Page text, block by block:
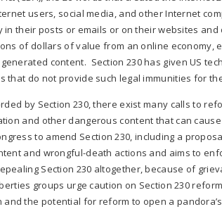
users, social media, and other Internet
their posts or emails or on their websites and
of dollars of value from an online economy,
content. Section 230 has given US
do not provide such legal immunities for
by Section 230, there exist many calls to
and other dangerous content that can
to amend Section 230, including a
and wrongful-death actions and aims to
Section 230 altogether, because of
groups urge caution on Section 230
the potential for reform to open a